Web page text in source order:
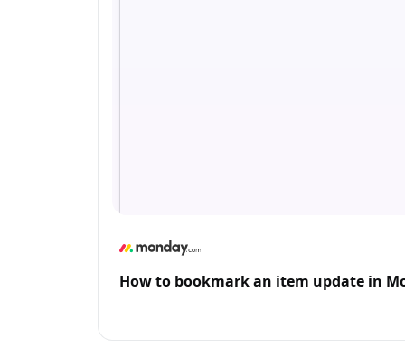
How to bookmark an item update in